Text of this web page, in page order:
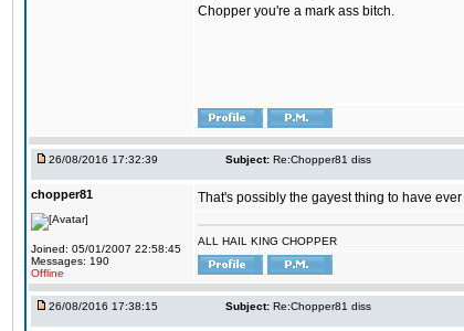
Chopper you're a mark ass bitch.
26/08/2016 17:32:39 Subject: Re:Chopper81 diss
chopper81
Joined: 05/01/2007 22:58:45
Messages: 190
Offline
That's possibly the gayest thing to have
ALL HAIL KING CHOPPER
26/08/2016 17:38:15 Subject: Re:Chopper81 diss